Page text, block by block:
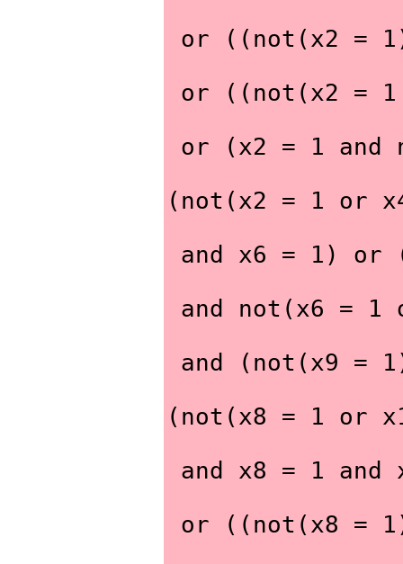
or ((not(x2 =
or ((not(x2 = 1
or (x2 = 1
(not(x2 = 1 or
and x6 = 1) or
and not(x6 =
and (not(x9 =
(not(x8 = 1 or
and x8 = 1 and
or ((not(x8 =